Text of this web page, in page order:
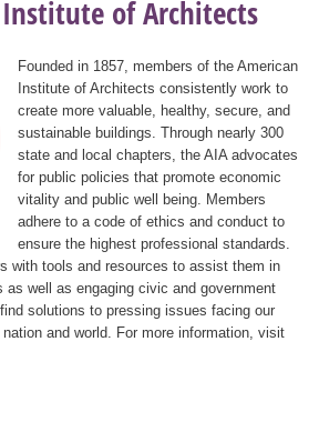
of Architects
Founded in 1857, members of the American
Institute of Architects consistently work to
create more valuable, healthy, secure, and
sustainable buildings. Through nearly 300
state and local chapters, the AIA advocates
for public policies that promote economic
vitality and public well being. Members
adhere to a code of ethics and conduct to
ensure the highest professional standards.
with tools and resources to assist them in
as well as engaging civic and government
solutions to pressing issues facing our
and world. For more information, visit